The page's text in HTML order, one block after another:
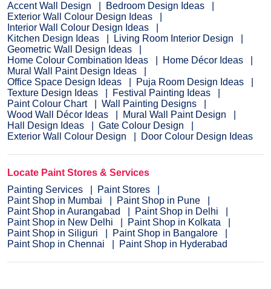
Accent Wall Design
Bedroom Design Ideas
Exterior Wall Colour Design Ideas
Interior Wall Colour Design Ideas
Kitchen Design Ideas
Living Room Interior Design
Geometric Wall Design Ideas
Home Colour Combination Ideas
Home Décor Ideas
Mural Wall Paint Design Ideas
Office Space Design Ideas
Puja Room Design Ideas
Texture Design Ideas
Festival Painting Ideas
Paint Colour Chart
Wall Painting Designs
Wood Wall Décor Ideas
Mural Wall Paint Design
Hall Design Ideas
Gate Colour Design
Exterior Wall Colour Design
Door Colour Design Ideas
Locate Paint Stores & Services
Painting Services
Paint Stores
Paint Shop in Mumbai
Paint Shop in Pune
Paint Shop in Aurangabad
Paint Shop in Delhi
Paint Shop in New Delhi
Paint Shop in Kolkata
Paint Shop in Siliguri
Paint Shop in Bangalore
Paint Shop in Chennai
Paint Shop in Hyderabad